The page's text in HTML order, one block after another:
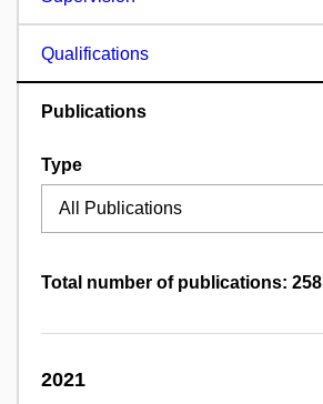
Qualifications
Publications
Type
Total number of publications: 258
2021